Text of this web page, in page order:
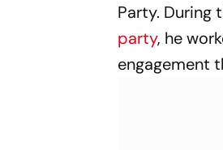
Party. During
party, he
engagement